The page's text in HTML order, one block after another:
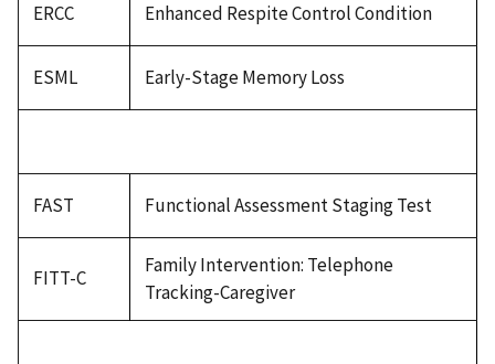
ERCC Enhanced Respite Control Condition
ESML Early-Stage Memory Loss
FAST Functional Assessment Staging Test
FITT-C
Family Intervention: Telephone
Tracking-Caregiver